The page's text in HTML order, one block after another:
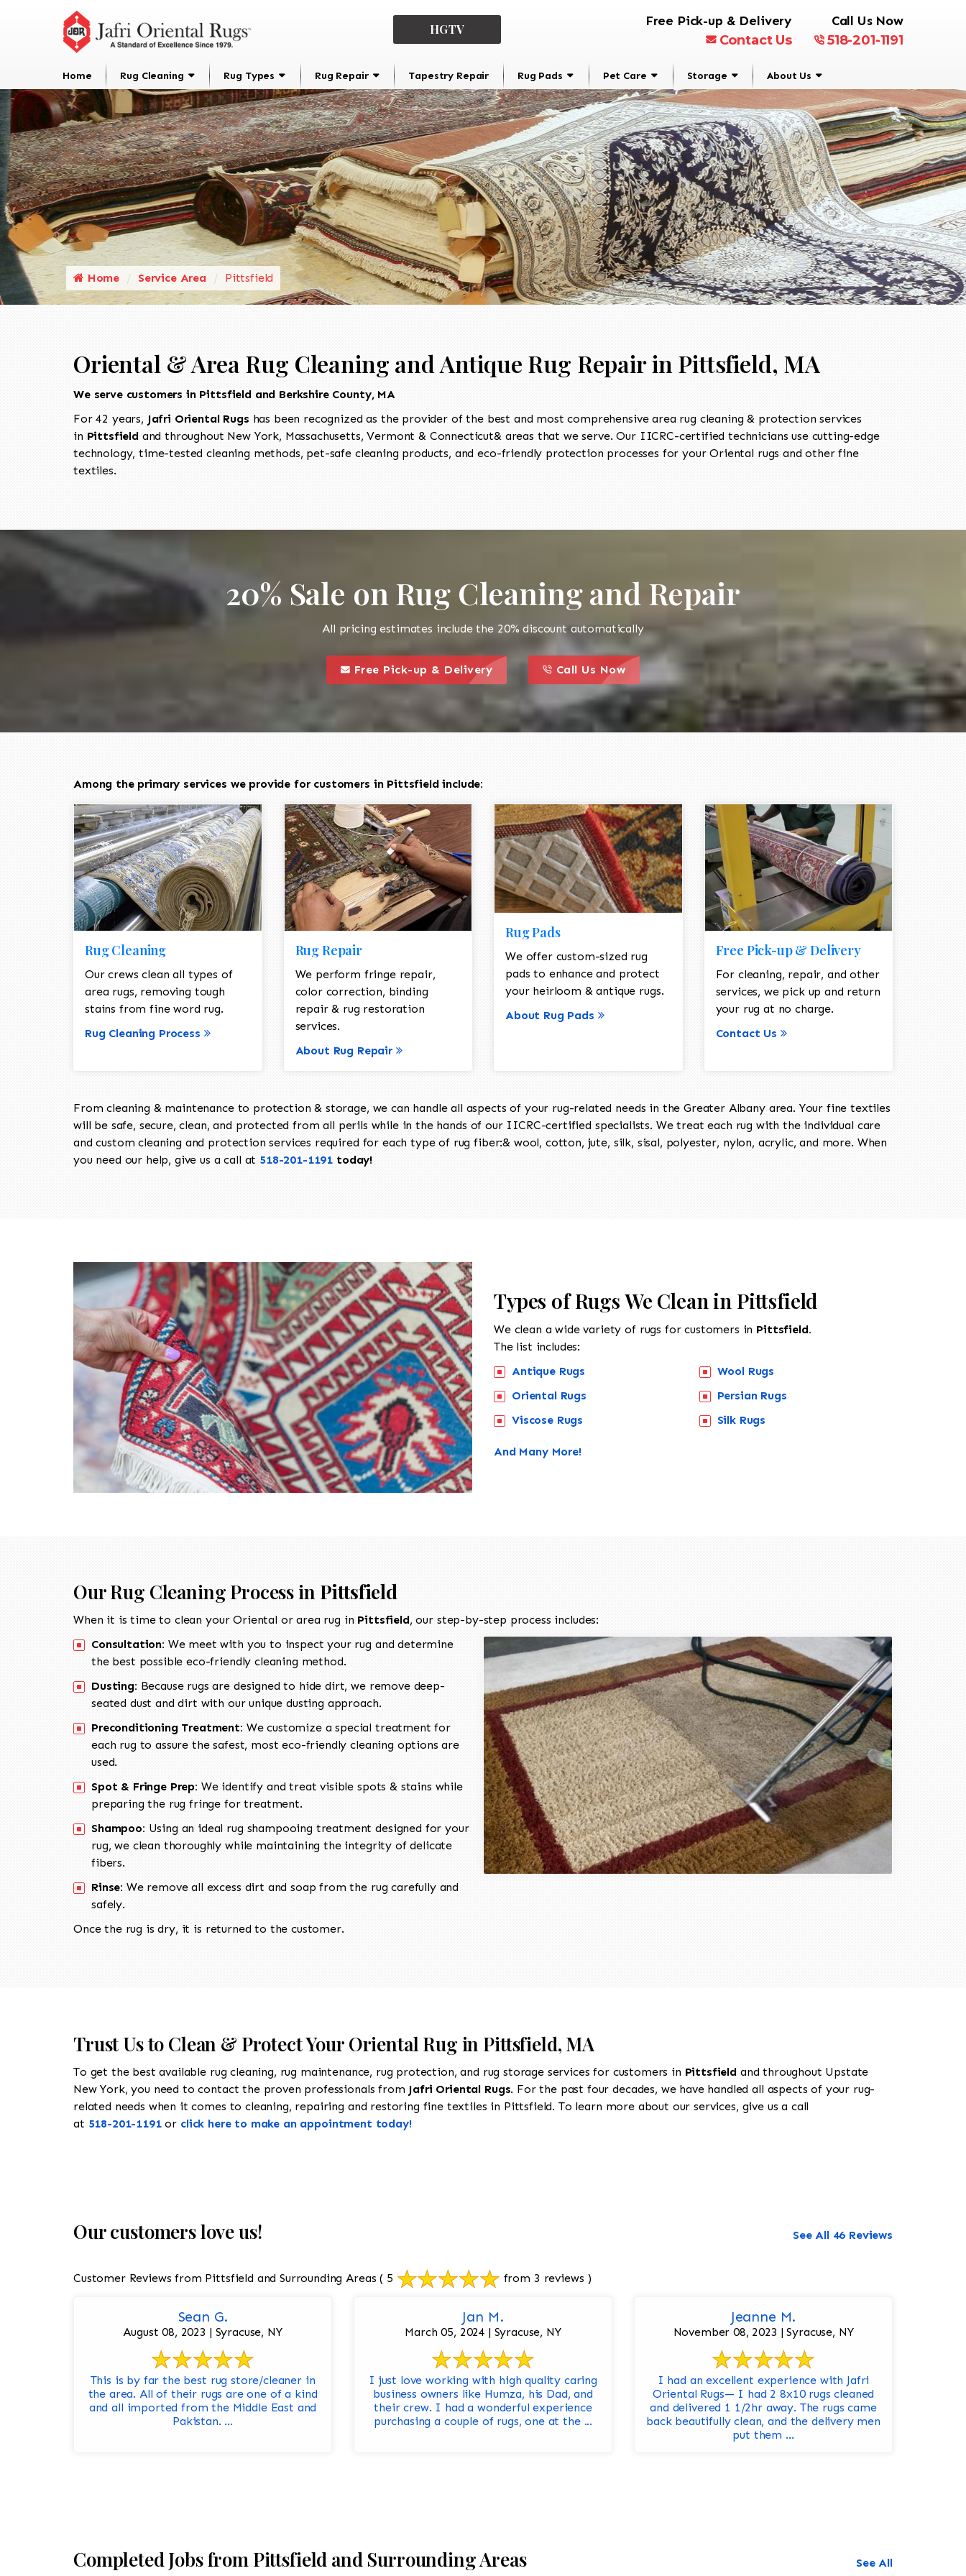
HGTV
Free Pick-up & Delivery
Contact Us
Call Us Now
518-201-1191
Home Rug Cleaning Rug Types Rug Repair Tapestry Repair Rug Pads Pet Care Storage About Us
Home Service Area Pittsfield
Oriental & Area Rug Cleaning and Antique Rug Repair in Pittsfield, MA
We serve customers in Pittsfield and Berkshire County, MA
For 42 years, Jafri Oriental Rugs has been recognized as the provider of the best and most comprehensive area rug cleaning & protection services
in Pittsfieldand throughout New York, Massachusetts, Vermont & Connecticut& areas that we serve. Our IICRC-certified technicians use cutting-edge
technology, time-tested cleaning methods, pet-safe cleaning products, and eco-friendly protection processes for your Oriental rugs and other fine
textiles.
20% Sale on Rug Cleaning and Repair
All pricing estimates include the 20% discount automatically
this is a call to action icon
Free Pick-up & Delivery
call to action style element
this is a call to action icon
Call Us Now
call to action style element
Among the primary services we provide for customers in Pittsfield include:
Rug Cleaning
Our crews clean all types of
area rugs, removing tough
stains from fine word rug.
Rug Cleaning Process
Rug Repair
We perform fringe repair,
color correction, binding
repair & rug restoration
services.
About Rug Repair
Rug Pads
We offer custom-sized rug
pads to enhance and protect
your heirloom & antique rugs.
About Rug Pads
Free Pick-up & Delivery
For cleaning, repair, and other
services, we pick up and return
your rug at no charge.
Contact Us
From cleaning & maintenance to protection & storage, we can handle all aspects of your rug-related needs in the Greater Albany area. Your fine textiles
will be safe, secure, clean, and protected from all perils while in the hands of our IICRC-certified specialists. We treat each rug with the individual care
and custom cleaning and protection services required for each type of rug fiber:& wool, cotton, jute, silk, sisal, polyester, nylon, acrylic, and more. When
you need our help, give us a call at 518-201-1191 today!
Types of Rugs We Clean in Pittsfield
We clean a wide variety of rugs for customers in Pittsfield.
The list includes:
Antique Rugs
Oriental Rugs
Viscose Rugs
Wool Rugs
Persian Rugs
Silk Rugs
And Many More!
Our Rug Cleaning Process in Pittsfield
When it is time to clean your Oriental or area rug in Pittsfield, our step-by-step process includes:
Consultation: We meet with you to inspect your rug and determine
the best possible eco-friendly cleaning method.
Dusting: Because rugs are designed to hide dirt, we remove deep-
seated dust and dirt with our unique dusting approach.
Preconditioning Treatment: We customize a special treatment for
each rug to assure the safest, most eco-friendly cleaning options are
used.
Spot & Fringe Prep: We identify and treat visible spots & stains while
preparing the rug fringe for treatment.
Shampoo: Using an ideal rug shampooing treatment designed for your
rug, we clean thoroughly while maintaining the integrity of delicate
fibers.
Rinse: We remove all excess dirt and soap from the rug carefully and
safely.
Once the rug is dry, it is returned to the customer.
Trust Us to Clean & Protect Your Oriental Rug in Pittsfield, MA
To get the best available rug cleaning, rug maintenance, rug protection, and rug storage services for customers in Pittsfield and throughout Upstate
New York, you need to contact the proven professionals from Jafri Oriental Rugs. For the past four decades, we have handled all aspects of your rug-
related needs when it comes to cleaning, repairing and restoring fine textiles in Pittsfield. To learn more about our services, give us a call
at 518-201-1191or click here to make an appointment today!
Our customers love us! See All 46 Reviews
Customer Reviews from Pittsfield and Surrounding Areas ( 5 from 3 reviews )
Sean G.
August 08, 2023 | Syracuse, NY
This is by far the best rug store/cleaner in
the area. All of their rugs are one of a kind
and all imported from the Middle East and
Pakistan. ...
Jan M.
March 05, 2024 | Syracuse, NY
I just love working with high quality caring
business owners like Humza, his Dad, and
their crew. I had a wonderful experience
purchasing a couple of rugs, one at the ...
Jeanne M.
November 08, 2023 | Syracuse, NY
I had an excellent experience with Jafri
Oriental Rugs— I had 2 8x10 rugs cleaned
and delivered 1 1/2hr away. The rugs came
back beautifully clean, and the delivery men
put them ...
Completed Jobs from Pittsfield and Surrounding Areas See All